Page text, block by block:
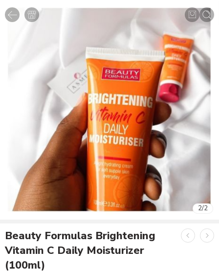
2/2
Beauty Formulas Brightening
Vitamin C Daily Moisturizer
(100ml)